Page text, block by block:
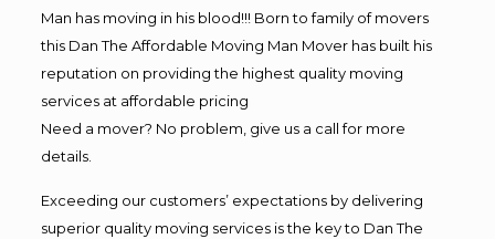
Man has moving in his blood!!! Born to family of movers
this Dan The Affordable Moving Man Mover has built his
reputation on providing the highest quality moving
services at affordable pricing
Need a mover? No problem, give us a call for more
details.
Exceeding our customers’ expectations by delivering
superior quality moving services is the key to Dan The